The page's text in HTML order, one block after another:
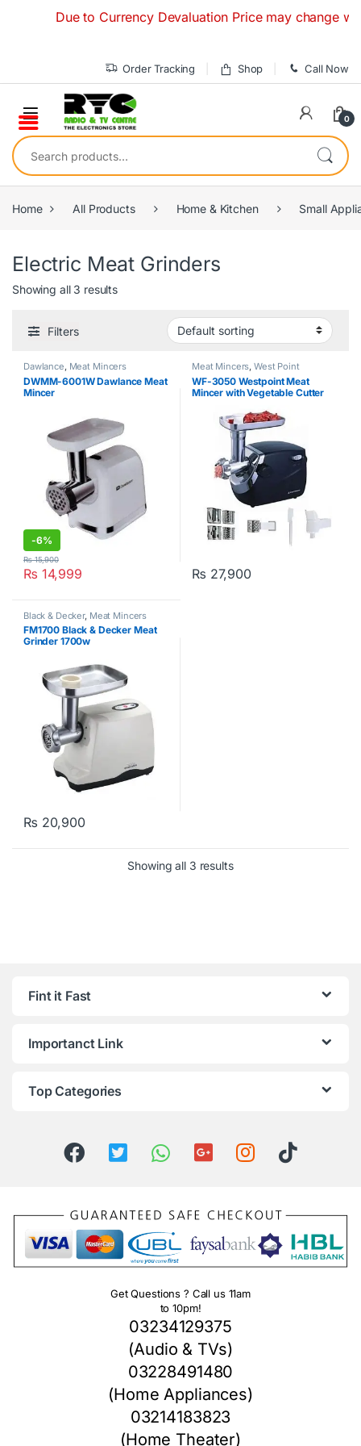
Due to Currency Devaluation Price may change
Order Tracking Shop Call Now
0
Search for:
Home All Products Home & Kitchen Small
Electric Meat Grinders
Showing all 3 results
Filters
Dawlance, Meat Mincers
DWMM-6001W Dawlance Meat
Mincer
-6%
₨ 14,999
₨15,900
Meat Mincers,West Point
WF-3050 Westpoint Meat
Mincer with Vegetable Cutter
₨ 27,900
Black & Decker, Meat Mincers
FM1700 Black & Decker Meat
Grinder 1700w
₨ 20,900
Showing all 3 results
Fint it Fast
Importanct Link
Top Categories
Get Questions ? Call us 11am
to 10pm!
03234129375
(Audio & TVs)
03228491480
(Home Appliances)
03214183823
(Home Theater)